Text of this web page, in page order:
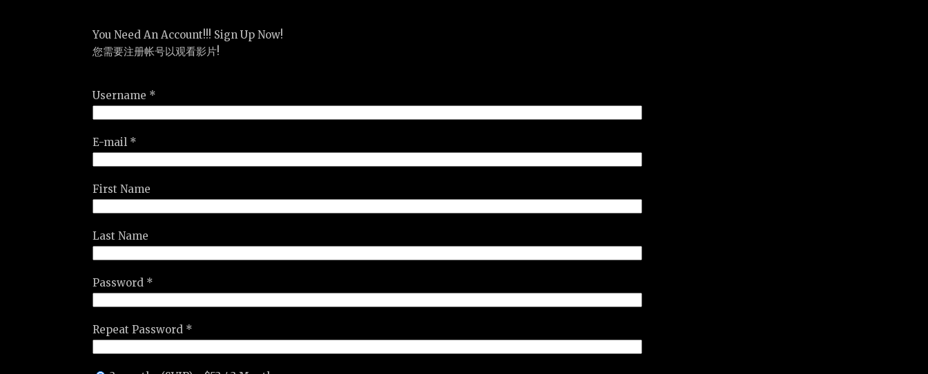
You Need An Account!!! Sign Up Now!
您需要注册帐号以观看影片!
Username *
E-mail *
First Name
Last Name
Password *
Repeat Password *